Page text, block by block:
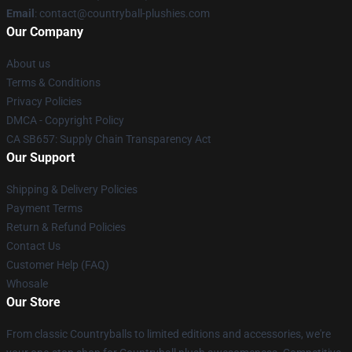
Email : contact@countryball-plushies.com
Our Company
About us
Terms & Conditions
Privacy Policies
DMCA - Copyright Policy
CA SB657: Supply Chain Transparency Act
Our Support
Shipping & Delivery Policies
Payment Terms
Return & Refund Policies
Contact Us
Customer Help (FAQ)
Whosale
Our Store
From classic Countryballs to limited editions and accessories, we're